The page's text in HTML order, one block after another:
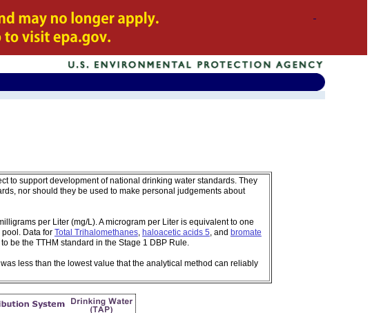
to support development of national drinking water standards. They
nor should they be used to make personal judgements about
per Liter (mg/L). A microgram per Liter is equivalent to one
Data for Total Trihalomethanes, haloacetic acids 5 , and bromate
be the TTHM standard in the Stage 1 DBP Rule.
less than the lowest value that the analytical method can reliably